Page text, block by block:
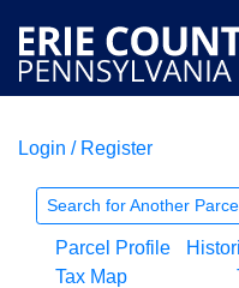
COURTS
Login / Register
Search for Another
Parcel Profile
Tax Map